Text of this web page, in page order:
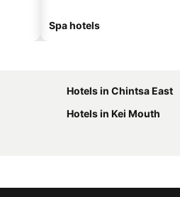
Spa hotels
Hotels in Chintsa East
Hotels in Kei Mouth